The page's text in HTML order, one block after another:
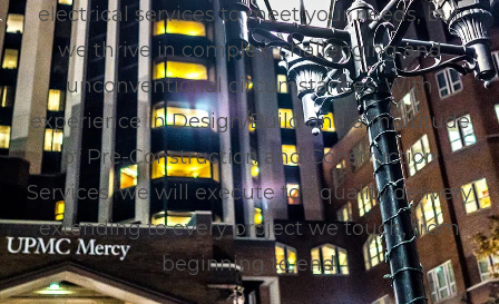
electrical services to meet your needs, but
we thrive in complex, challenging and
unconventional circumstances. With
experience in Design/Build and a multitude
of Pre-Construction and Construction
Services, we will execute top quality delivery
extending to every project we touch, from
beginning to end.